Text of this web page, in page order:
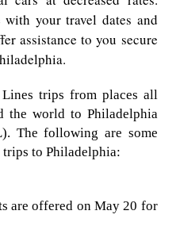
with your travel dates and
assistance to you secure
trips from places all
the world to Philadelphia
The following are some
to Philadelphia:
are offered on May 20 for